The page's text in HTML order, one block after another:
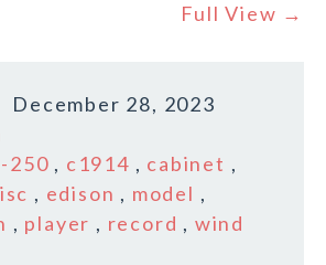
Full View →
December 28, 2023
250 , c1914 , cabinet ,
, edison , model ,
, player , record , wind